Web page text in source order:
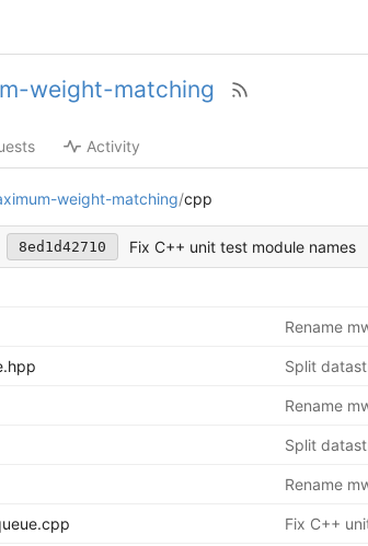
weight-matching
Activity
weight-matching/cpp
8ed1d42710 Fix C++ unit test module names
Rename
Split
Rename
Split
Rename
Fix C++